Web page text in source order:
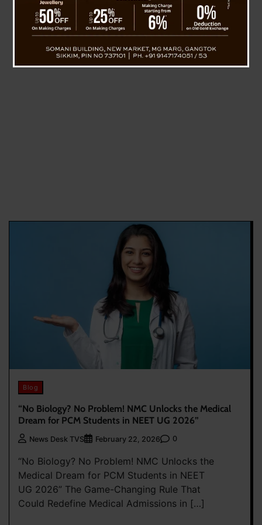
Blog
“No Biology? No Problem! NMC Unlocks the Medical
Dream for PCM Students in NEET UG 2026”
News Desk TVS February 22, 2026 0
“No Biology? No Problem! NMC Unlocks the
Medical Dream for PCM Students in NEET
UG 2026” The Game-Changing Rule That
Could Redefine Medical Admissions in […]